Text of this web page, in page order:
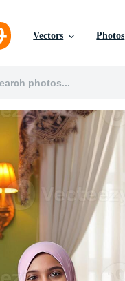
Vectors Photos